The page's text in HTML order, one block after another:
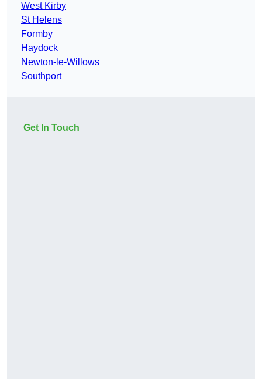
West Kirby
St Helens
Formby
Haydock
Newton-le-Willows
Southport
Get In Touch